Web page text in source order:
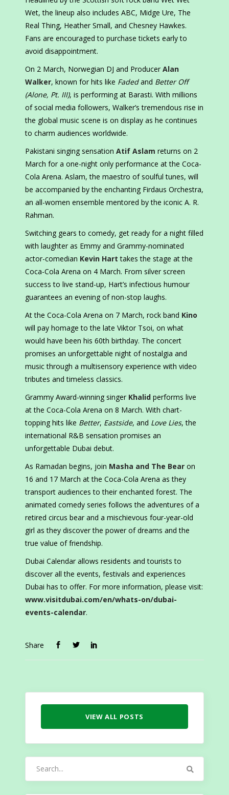
Wet, the lineup also includes ABC, Midge Ure, The
Real Thing, Heather Small, and Chesney Hawkes.
Fans are encouraged to purchase tickets early to
avoid disappointment.
On 2 March, Norwegian DJ and Producer Alan
Walker, known for hits like Fadedand Better Off
(Alone, Pt. III), is performing at Barasti. With millions
of social media followers, Walker’s tremendous rise in
the global music scene is on display as he continues
to charm audiences worldwide.
Pakistani singing sensation Atif Aslam returns on 2
March for a one-night only performance at the Coca-
Cola Arena. Aslam, the maestro of soulful tunes, will
be accompanied by the enchanting Firdaus Orchestra,
an all-women ensemble mentored by the iconic A. R.
Rahman.
Switching gears to comedy, get ready for a night filled
with laughter as Emmy and Grammy-nominated
actor-comedian Kevin Hart takes the stage at the
Coca-Cola Arena on 4 March. From silver screen
success to live stand-up, Hart’s infectious humour
guarantees an evening of non-stop laughs.
At the Coca-Cola Arena on 7 March, rock band Kino
will pay homage to the late Viktor Tsoi, on what
would have been his 60th birthday. The concert
promises an unforgettable night of nostalgia and
music through a multisensory experience with video
tributes and timeless classics.
Grammy Award-winning singer Khalid performs live
at the Coca-Cola Arena on 8 March. With chart-
topping hits like Better, Eastside, and Love Lies, the
international R&B sensation promises an
unforgettable Dubai debut.
As Ramadan begins, join Masha and The Bear on
16 and 17 March at the Coca-Cola Arena as they
transport audiences to their enchanted forest. The
animated comedy series follows the adventures of a
retired circus bear and a mischievous four-year-old
girl as they discover the power of dreams and the
true value of friendship.
Dubai Calendar allows residents and tourists to
discover all the events, festivals and experiences
Dubai has to offer. For more information, please visit:
www.visitdubai.com/en/whats-on/dubai-
events-calendar.
Share
VIEW ALL POSTS